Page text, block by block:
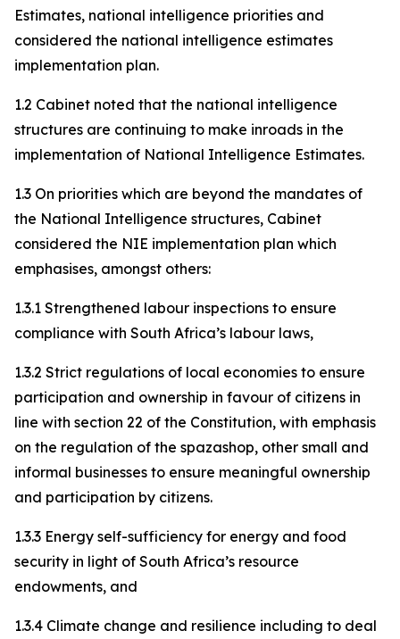
Estimates, national intelligence priorities and
considered the national intelligence estimates
implementation plan.
1.2 Cabinet noted that the national intelligence
structures are continuing to make inroads in the
implementation of National Intelligence Estimates.
1.3 On priorities which are beyond the mandates of
the National Intelligence structures, Cabinet
considered the NIE implementation plan which
emphasises, amongst others:
1.3.1 Strengthened labour inspections to ensure
compliance with South Africa’s labour laws,
1.3.2 Strict regulations of local economies to ensure
participation and ownership in favour of citizens in
line with section 22 of the Constitution, with emphasis
on the regulation of the spazashop, other small and
informal businesses to ensure meaningful ownership
and participation by citizens.
1.3.3 Energy self-sufficiency for energy and food
security in light of South Africa’s resource
endowments, and
1.3.4 Climate change and resilience including to deal